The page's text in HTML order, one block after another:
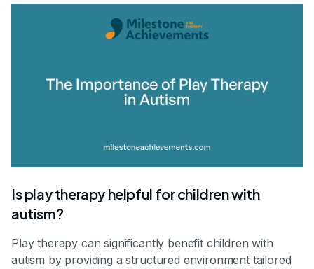
Is play therapy helpful for children with
autism?
Play therapy can significantly benefit children with
autism by providing a structured environment tailored